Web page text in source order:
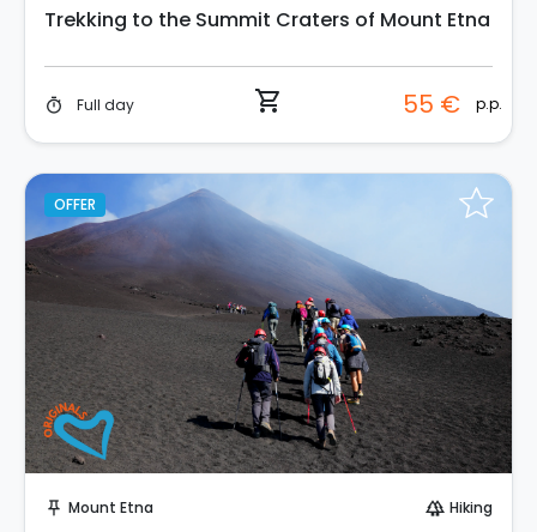
Trekking to the Summit Craters of Mount Etna
timer Full day shopping_cart 55 € p.p.
OFFER
push_pin Mount Etna forest Hiking